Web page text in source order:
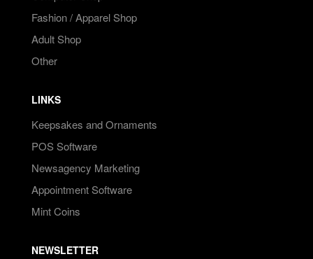
Fashion / Apparel Shop
Adult Shop
Other
LINKS
Keepsakes and Ornaments
POS Software
Newsagency Marketing
Appointment Software
Mint Coins
NEWSLETTER